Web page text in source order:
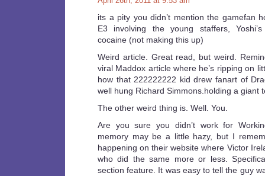
its a pity you didn’t mention the gamefan
E3 involving the young staffers,
cocaine (not making this up)
Weird article. Great read, but weird.
viral Maddox article where he’s ripping on
how that 222222222 kid drew fanart of
well hung Richard Simmons.holding a giant
The other weird thing is. Well. You.
Are you sure you didn’t work for
memory may be a little hazy, but I
happening on their website where Victor
who did the same more or less.
section feature. It was easy to tell the guy